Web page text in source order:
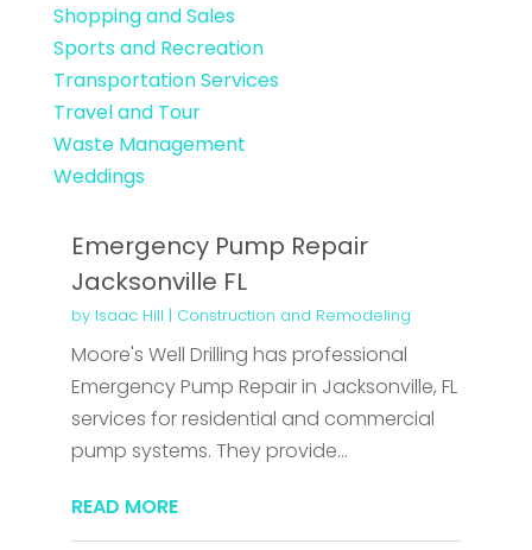
Shopping and Sales
Sports and Recreation
Transportation Services
Travel and Tour
Waste Management
Weddings
Emergency Pump Repair
Jacksonville FL
by Isaac Hill | Construction and Remodeling
Moore's Well Drilling has professional
Emergency Pump Repair in Jacksonville, FL
services for residential and commercial
pump systems. They provide...
READ MORE